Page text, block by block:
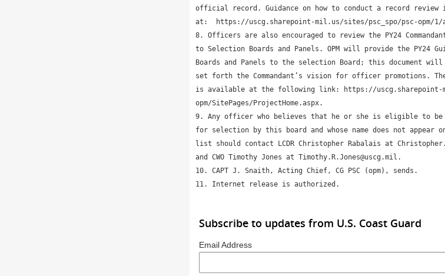
official record. Guidance on how to conduct a record
at:  https://uscg.sharepoint-mil.us/sites/psc_spo/psc-opm/1/
8. Officers are also encouraged to review the PY24
to Selection Boards and Panels. OPM will provide the PY24
Boards and Panels to the selection Board; this document
set forth the Commandant’s vision for officer promotions. The
is available at the following link: https://uscg.sharepoint-
opm/SitePages/ProjectHome.aspx.
9. Any officer who believes that he or she is eligible to be
for selection by this board and whose name does not appear
list should contact LCDR Christopher Rabalais at
and CWO Timothy Jones at Timothy.R.Jones@uscg.mil.
10. CAPT J. Snaith, Acting Chief, CG PSC (opm), sends.
11. Internet release is authorized.
Subscribe to updates from U.S. Coast Guard
Email Address